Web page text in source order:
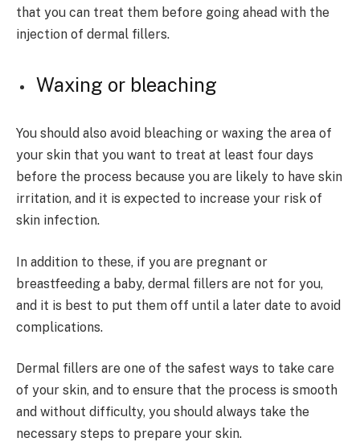
that you can treat them before going ahead with the
injection of dermal fillers.
Waxing or bleaching
You should also avoid bleaching or waxing the area of
your skin that you want to treat at least four days
before the process because you are likely to have skin
irritation, and it is expected to increase your risk of
skin infection.
In addition to these, if you are pregnant or
breastfeeding a baby, dermal fillers are not for you,
and it is best to put them off until a later date to avoid
complications.
Dermal fillers are one of the safest ways to take care
of your skin, and to ensure that the process is smooth
and without difficulty, you should always take the
necessary steps to prepare your skin.